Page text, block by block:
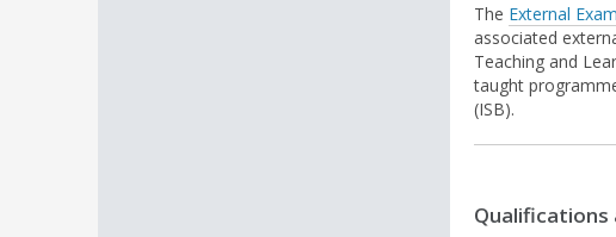
The External
associated
Teaching and
taught
(ISB).
Qualifications